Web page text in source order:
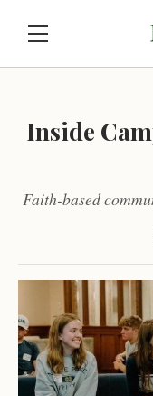
Inside
Faith-based